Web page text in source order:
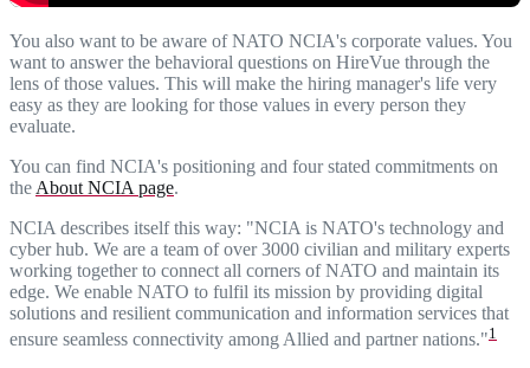
You also want to be aware of NATO NCIA's corporate values. You
want to answer the behavioral questions on HireVue through the
lens of those values. This will make the hiring manager's life very
easy as they are looking for those values in every person they
evaluate.
You can find NCIA's positioning and four stated commitments on
the About NCIA page.
NCIA describes itself this way: "NCIA is NATO's technology and
cyber hub. We are a team of over 3000 civilian and military experts
working together to connect all corners of NATO and maintain its
edge. We enable NATO to fulfil its mission by providing digital
solutions and resilient communication and information services that
ensure seamless connectivity among Allied and partner nations."1